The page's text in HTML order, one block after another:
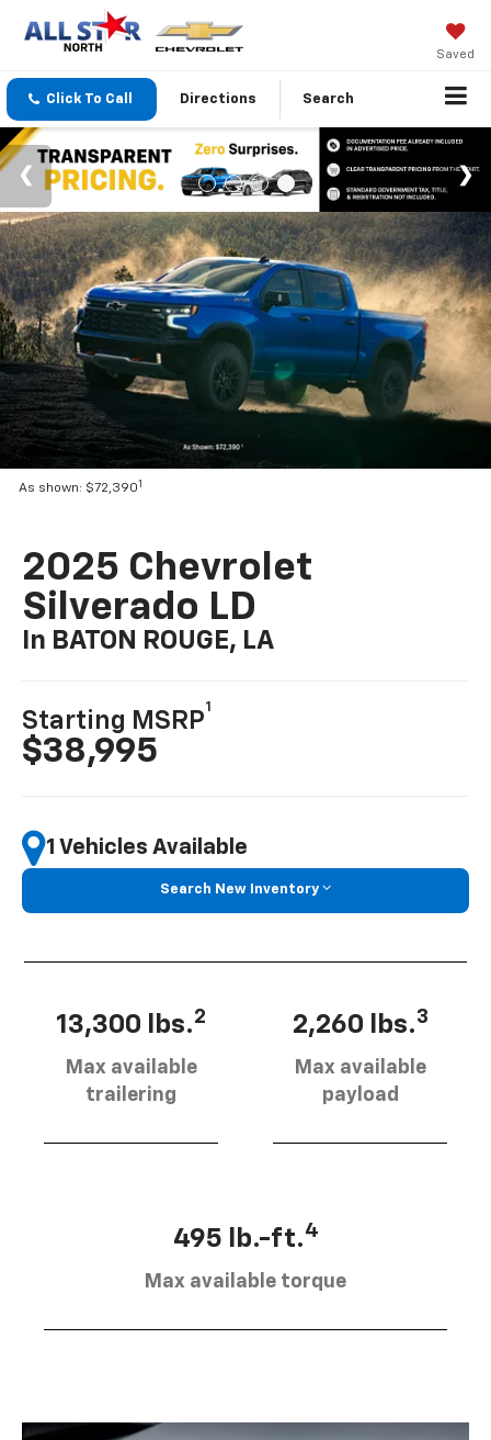
Saved
Click To Call Directions Search
As shown: $72,3901
2025 Chevrolet
Silverado LD
In BATON ROUGE, LA
Starting MSRP
1
$38,995
1 Vehicles Available
Search New Inventory
13,300 lbs.2
Max available
trailering
2,260 lbs.3
Max available
payload
495 lb.-ft.4
Max available torque